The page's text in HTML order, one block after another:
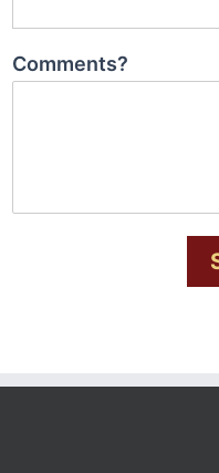
Comments?